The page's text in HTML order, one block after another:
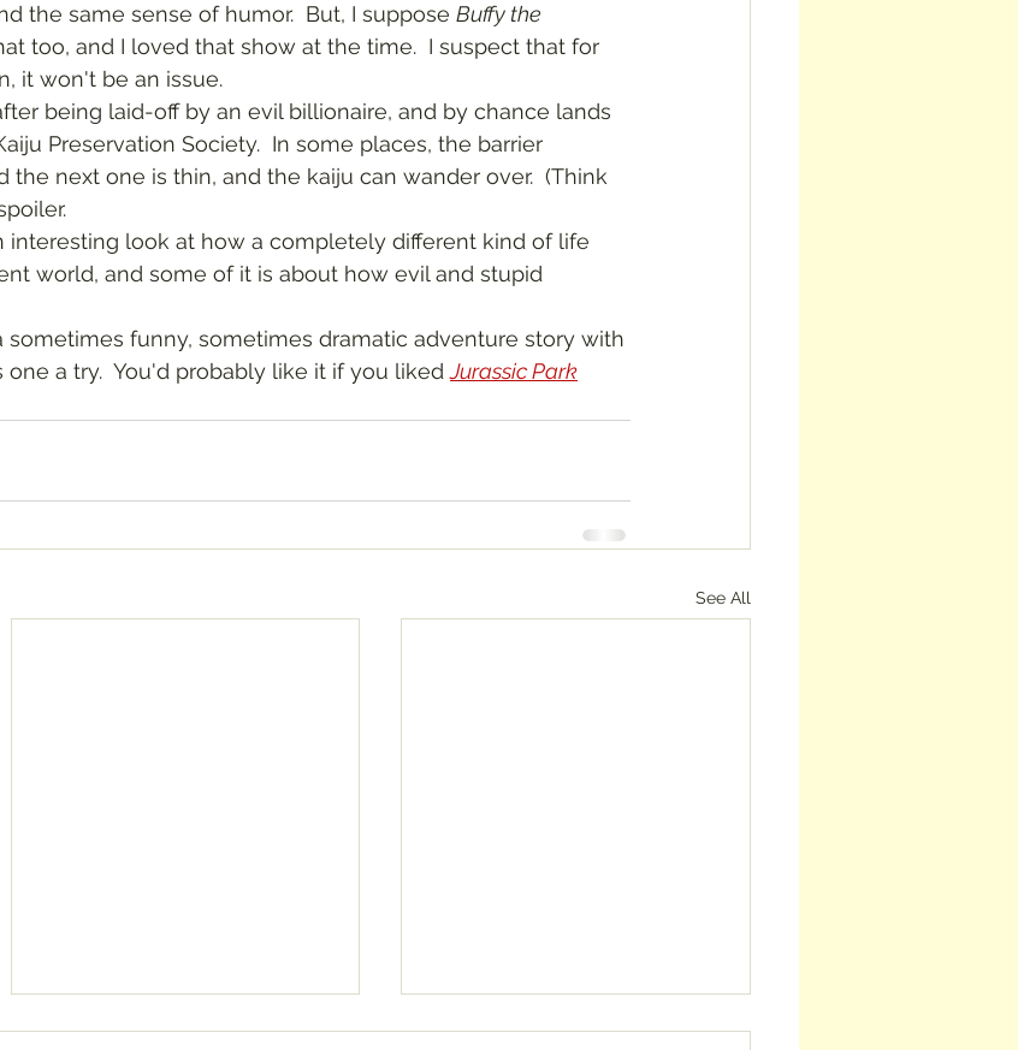
the same sense of humor.  But, I suppose Buffy the
too, and I loved that show at the time.  I suspect that for
it won't be an issue.
Preservation Society.  In some places, the barrier
the next one is thin, and the kaiju can wander over.  (Think
world, and some of it is about how evil and stupid
a try.  You'd probably like it if you liked Jurassic Park
See All